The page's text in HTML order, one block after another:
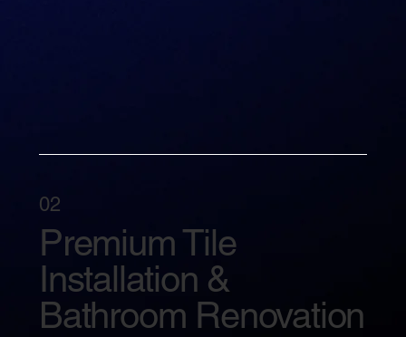
02
Premium Tile
Installation &
Bathroom Renovation